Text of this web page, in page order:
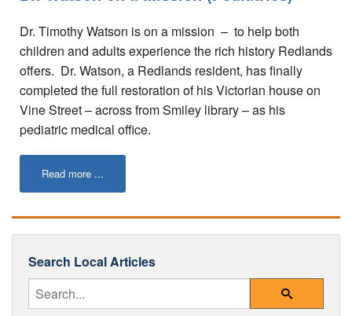
Online Store
How It Works
Partner Resources
Testimonials
Social Media Submission Guidelines
About
Charitable Affiliations
Join Our Newsletter
Dr. Timothy Watson is on a mission – to help both
children and adults experience the rich history Redlands
offers. Dr. Watson, a Redlands resident, has finally
completed the full restoration of his Victorian house on
Vine Street – across from Smiley library – as his
pediatric medical office.
Read more ...
Search Local Articles
Enter Your Search Query